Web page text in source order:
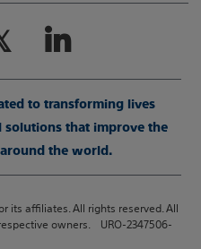
to transforming lives
that improve the
the world.
its affiliates. All rights reserved. All
owners. URO-2347506-